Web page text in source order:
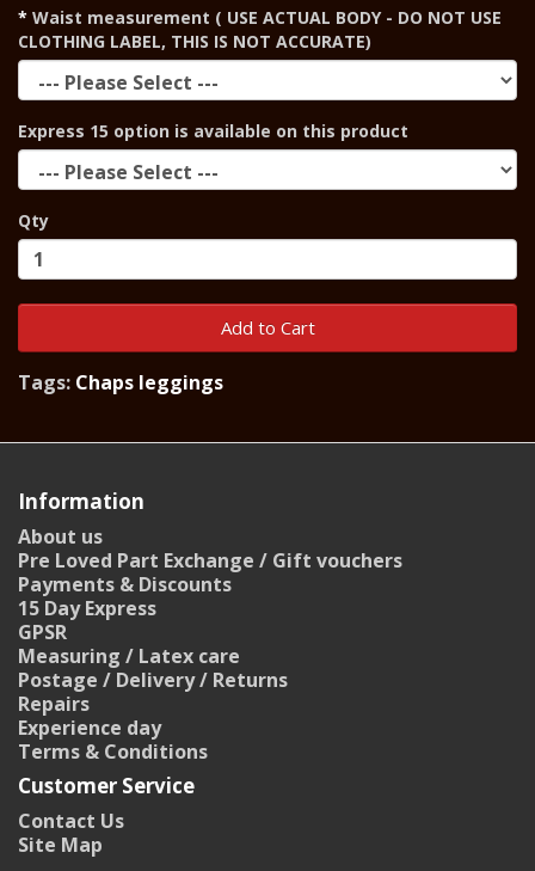
Waist measurement ( USE ACTUAL BODY - DO NOT USE
CLOTHING LABEL, THIS IS NOT ACCURATE)
Express 15 option is available on this product
Qty
Add to Cart
Tags: Chaps leggings
Information
About us
Pre Loved Part Exchange / Gift vouchers
Payments & Discounts
15 Day Express
GPSR
Measuring / Latex care
Postage / Delivery / Returns
Repairs
Experience day
Terms & Conditions
Customer Service
Contact Us
Site Map